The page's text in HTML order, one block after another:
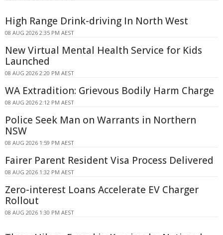
High Range Drink-driving In North West
08 AUG 2026 2:35 PM AEST
New Virtual Mental Health Service for Kids
Launched
08 AUG 2026 2:20 PM AEST
WA Extradition: Grievous Bodily Harm Charge
08 AUG 2026 2:12 PM AEST
Police Seek Man on Warrants in Northern
NSW
08 AUG 2026 1:59 PM AEST
Fairer Parent Resident Visa Process Delivered
08 AUG 2026 1:32 PM AEST
Zero-interest Loans Accelerate EV Charger
Rollout
08 AUG 2026 1:30 PM AEST